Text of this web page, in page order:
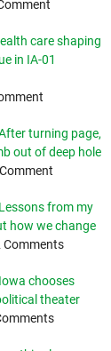
care shaping
in IA-01
turning page,
out of deep hole
Lessons from my
how we change
Comments
Iowa chooses
theater